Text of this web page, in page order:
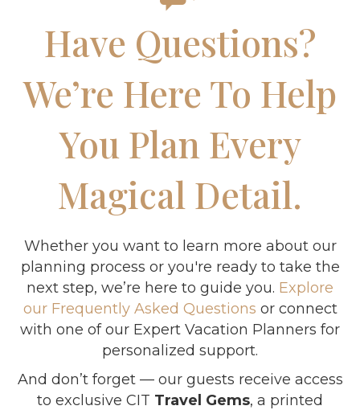
Have Questions?
We’re Here To Help
You Plan Every
Magical Detail.
Whether you want to learn more about our
planning process or you're ready to take the
next step, we’re here to guide you. Explore
our Frequently Asked Questions or connect
with one of our Expert Vacation Planners for
personalized support.
And don’t forget — our guests receive access
to exclusive CIT Travel Gems, a printed